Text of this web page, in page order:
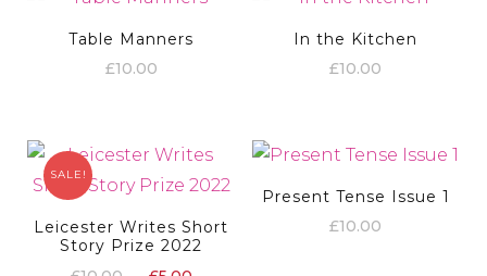
Table Manners
£10.00
In the Kitchen
£10.00
SALE!
Leicester Writes Short
Story Prize 2022
Present Tense Issue 1
£10.00